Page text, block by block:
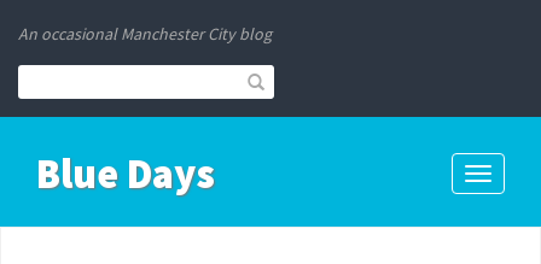
An occasional Manchester City blog
Toggle
Blue Days